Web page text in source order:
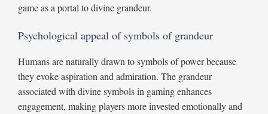
game as a portal to divine grandeur.
Psychological appeal of symbols of grandeur
Humans are naturally drawn to symbols of power because
they evoke aspiration and admiration. The grandeur
associated with divine symbols in gaming enhances
engagement, making players more invested emotionally and